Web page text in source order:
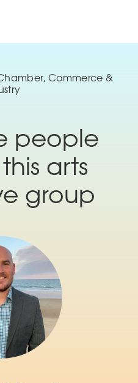
Commerce &
people
arts
group